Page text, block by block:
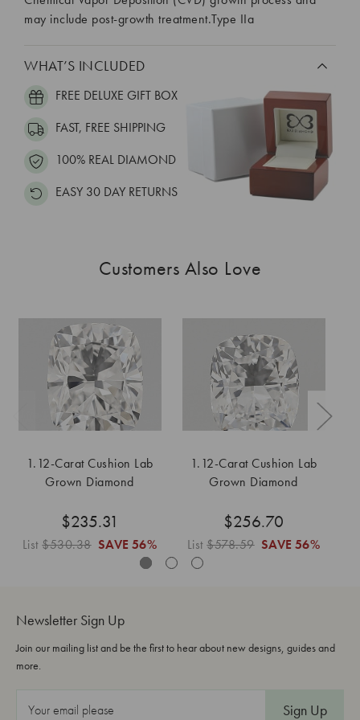
may include post-growth treatment.Type IIa
WHAT’S INCLUDED
FREE DELUXE GIFT BOX
FAST, FREE SHIPPING
100% REAL DIAMOND
EASY 30 DAY RETURNS
Customers Also Love
1.12-Carat Cushion Lab
Grown Diamond
$235.31
List$530.38 SAVE 56%
1.12-Carat Cushion Lab
Grown Diamond
$256.70
List$578.59 SAVE 56%
Newsletter Sign Up
Join our mailing list and be the first to hear about new designs, guides and
more.